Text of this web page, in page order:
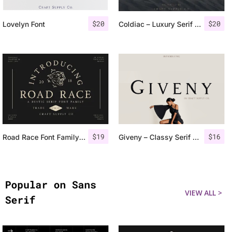
$20
Lovelyn Font $20
Coldiac – Luxury Serif Font
$19
Road Race Font Family + Extras $16
Giveny – Classy Serif Font
Popular on Sans
Serif
VIEW ALL >